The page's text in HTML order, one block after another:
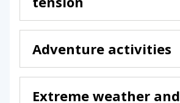
Adventure activities
Extreme weather and